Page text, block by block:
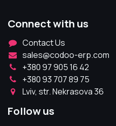
Connect with us
Contact Us
sales@codoo-erp.com
+380 97 905 16 42
+380 93 707 89 75
Lviv, str. Nekrasova 36
Follow us